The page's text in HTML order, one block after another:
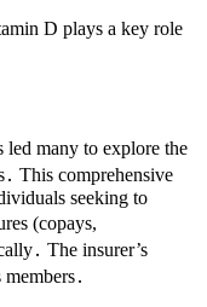
D plays a key role
led many to explore the
This comprehensive
seeking to
(copays,
The insurer’s